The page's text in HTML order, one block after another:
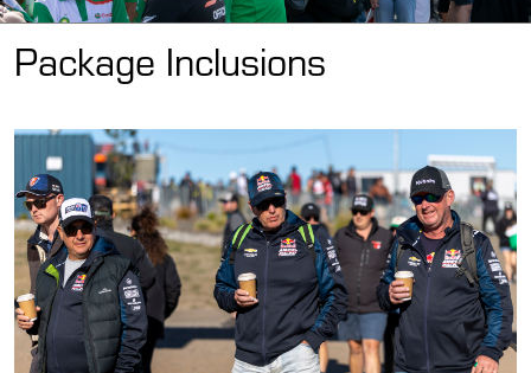
Package Inclusions